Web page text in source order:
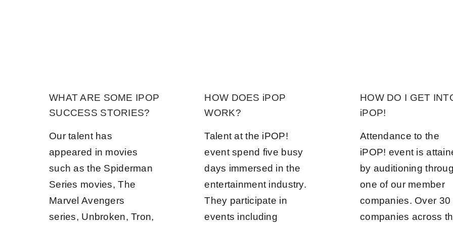
WHAT ARE SOME IPOP
SUCCESS STORIES?
Our talent has
appeared in movies
such as the Spiderman
Series movies, The
Marvel Avengers
series, Unbroken, Tron,
HOW DOES iPOP
WORK?
Talent at the iPOP!
event spend five busy
days immersed in the
entertainment industry.
They participate in
events including
HOW DO I GET
iPOP!
Attendance to the
iPOP! event is
by auditioning
one of our member
companies. Over 30
companies across